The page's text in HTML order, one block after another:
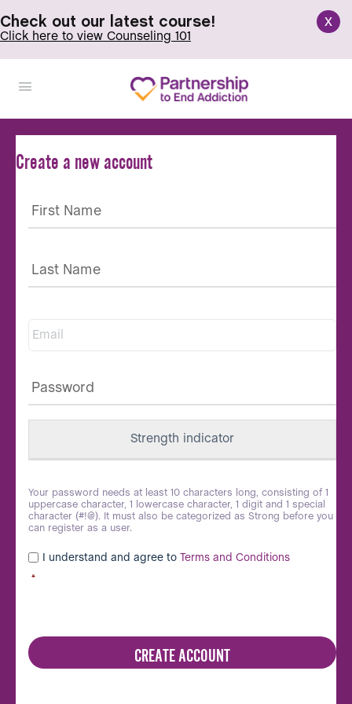
x
Check out our latest course!
Click here to view Counseling 101
Create a new account
Email *
Strength indicator
Your password needs at least 10 characters long, consisting of 1
uppercase character, 1 lowercase character, 1 digit and 1 special
character (#!@). It must also be categorized as Strong before you
can register as a user.
I understand and agree to Terms and Conditions
*